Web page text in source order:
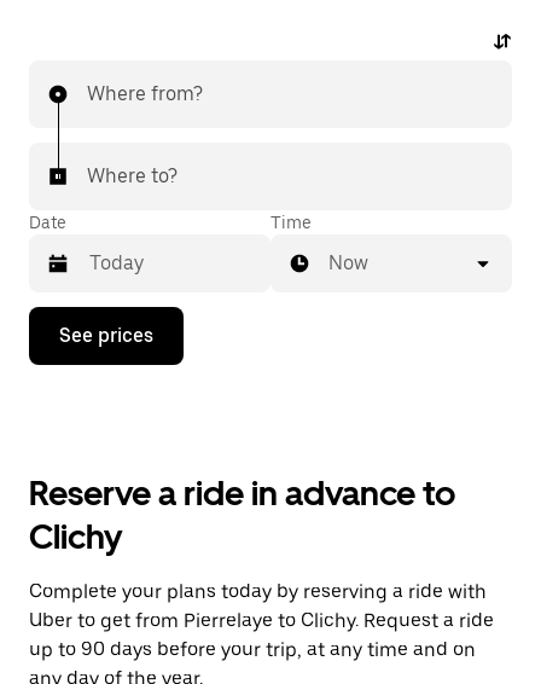
Where from?
Where to?
Date
Press
down
the
and
a
date.
Press
the
escape
Time
Now
See prices
Reserve a ride in advance to
Clichy
Complete your plans today by reserving a ride with
Uber to get from Pierrelaye to Clichy. Request a ride
up to 90 days before your trip, at any time and on
any day of the year.